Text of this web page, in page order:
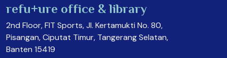
refu+ure office & library
2nd Floor, FIT Sports, Jl. Kertamukti No. 80,
Pisangan, Ciputat Timur, Tangerang Selatan,
Banten 15419